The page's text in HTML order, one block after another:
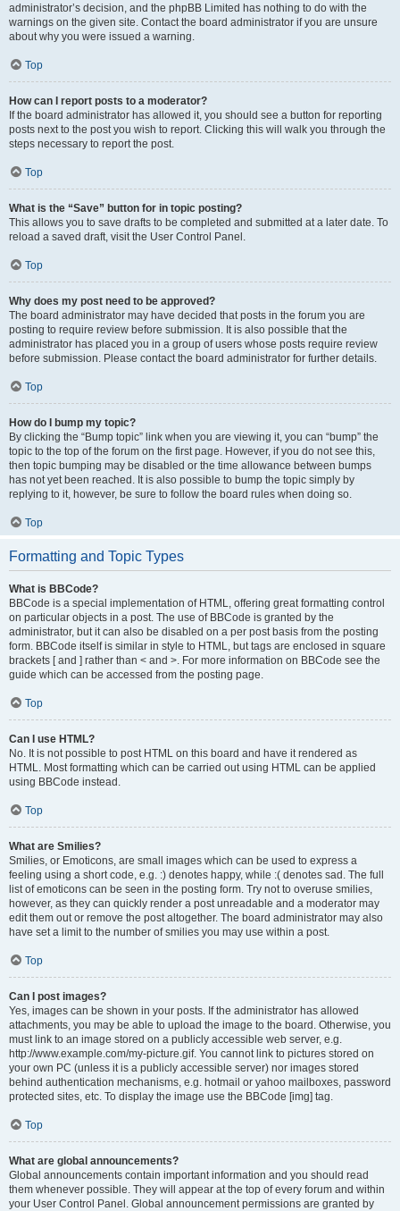
administrator’s decision, and the phpBB Limited has nothing to do with the
warnings on the given site. Contact the board administrator if you are unsure
about why you were issued a warning.
Top
How can I report posts to a moderator?
If the board administrator has allowed it, you should see a button for reporting
posts next to the post you wish to report. Clicking this will walk you through the
steps necessary to report the post.
Top
What is the “Save” button for in topic posting?
This allows you to save drafts to be completed and submitted at a later date. To
reload a saved draft, visit the User Control Panel.
Top
Why does my post need to be approved?
The board administrator may have decided that posts in the forum you are
posting to require review before submission. It is also possible that the
administrator has placed you in a group of users whose posts require review
before submission. Please contact the board administrator for further details.
Top
How do I bump my topic?
By clicking the “Bump topic” link when you are viewing it, you can “bump” the
topic to the top of the forum on the first page. However, if you do not see this,
then topic bumping may be disabled or the time allowance between bumps
has not yet been reached. It is also possible to bump the topic simply by
replying to it, however, be sure to follow the board rules when doing so.
Top
Formatting and Topic Types
What is BBCode?
BBCode is a special implementation of HTML, offering great formatting control
on particular objects in a post. The use of BBCode is granted by the
administrator, but it can also be disabled on a per post basis from the posting
form. BBCode itself is similar in style to HTML, but tags are enclosed in square
brackets [ and ] rather than < and >. For more information on BBCode see the
guide which can be accessed from the posting page.
Top
Can I use HTML?
No. It is not possible to post HTML on this board and have it rendered as
HTML. Most formatting which can be carried out using HTML can be applied
using BBCode instead.
Top
What are Smilies?
Smilies, or Emoticons, are small images which can be used to express a
feeling using a short code, e.g. :) denotes happy, while :( denotes sad. The full
list of emoticons can be seen in the posting form. Try not to overuse smilies,
however, as they can quickly render a post unreadable and a moderator may
edit them out or remove the post altogether. The board administrator may also
have set a limit to the number of smilies you may use within a post.
Top
Can I post images?
Yes, images can be shown in your posts. If the administrator has allowed
attachments, you may be able to upload the image to the board. Otherwise, you
must link to an image stored on a publicly accessible web server, e.g.
http://www.example.com/my-picture.gif. You cannot link to pictures stored on
your own PC (unless it is a publicly accessible server) nor images stored
behind authentication mechanisms, e.g. hotmail or yahoo mailboxes, password
protected sites, etc. To display the image use the BBCode [img] tag.
Top
What are global announcements?
Global announcements contain important information and you should read
them whenever possible. They will appear at the top of every forum and within
your User Control Panel. Global announcement permissions are granted by